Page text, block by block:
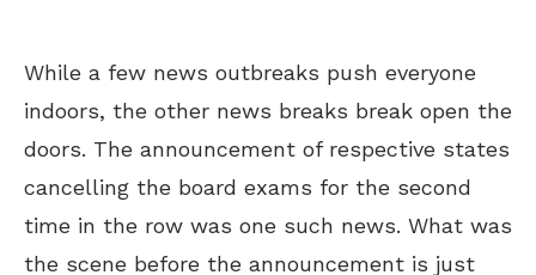
While a few news outbreaks push everyone
indoors, the other news breaks break open the
doors. The announcement of respective states
cancelling the board exams for the second
time in the row was one such news. What was
the scene before the announcement is just